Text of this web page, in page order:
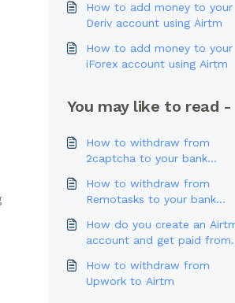
How to add money to your
Deriv account using Airtm
How to add money to your
iForex account using Airtm
You may like to read -
How to withdraw from
2captcha to your bank
How to withdraw from
Remotasks to your bank
How do you create an
account and get paid from
How to withdraw from
Upwork to Airtm